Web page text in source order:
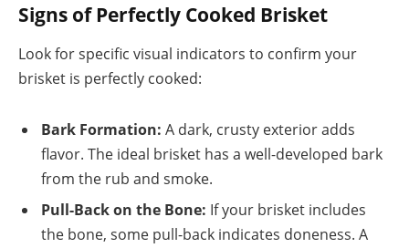
Signs of Perfectly Cooked Brisket
Look for specific visual indicators to confirm your
brisket is perfectly cooked:
Bark Formation: A dark, crusty exterior adds
flavor. The ideal brisket has a well-developed bark
from the rub and smoke.
Pull-Back on the Bone: If your brisket includes
the bone, some pull-back indicates doneness. A